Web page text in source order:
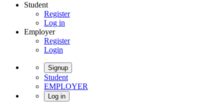
Student
Register
Log in
Employer
Register
Login
Signup
Student
EMPLOYER
Log in